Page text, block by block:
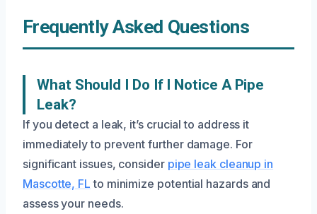
Frequently Asked Questions
What Should I Do If I Notice A Pipe
Leak?
If you detect a leak, it’s crucial to address it
immediately to prevent further damage. For
significant issues, consider pipe leak cleanup in
Mascotte, FL to minimize potential hazards and
assess your needs.